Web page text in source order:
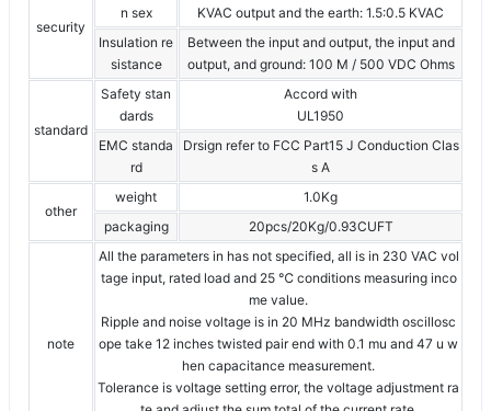
security
n sex
KVAC output and the earth: 1.5:0.5 KVAC
Insulation re
sistance
Between the input and output, the input and
output, and ground: 100 M / 500 VDC Ohms
standard
Safety stan
dards
Accord with
UL1950
EMC standa
rd
Drsign refer to FCC Part15 J Conduction Clas
s A
other
weight
1.0Kg
packaging
20pcs/20Kg/0.93CUFT
note
All the parameters in has not specified, all is in 230 VAC vol
tage input, rated load and 25 ℃ conditions measuring inco
me value.
Ripple and noise voltage is in 20 MHz bandwidth oscillosc
ope take 12 inches twisted pair end with 0.1 mu and 47 u w
hen capacitance measurement.
Tolerance is voltage setting error, the voltage adjustment ra